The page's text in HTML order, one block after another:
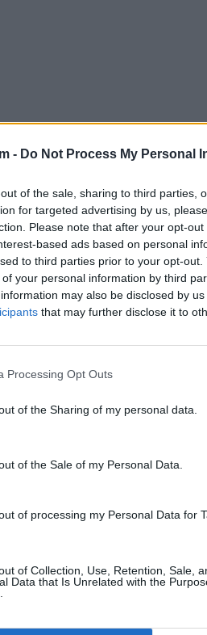
- Do Not Process My Personal
of the sale, sharing to third parties,
for targeted advertising by us,
Please note that after your opt-
based ads based on personal
to third parties prior to your opt-
your personal information by third
may also be disclosed by
that may further disclose it to
Processing Opt Outs
of the Sharing of my personal data.
of the Sale of my Personal Data.
of processing my Personal Data for
of Collection, Use, Retention, Sale,
Data that Is Unrelated with the